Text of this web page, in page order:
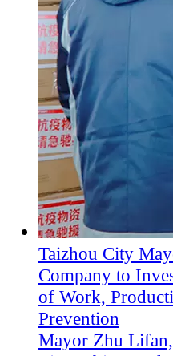
Taizhou City
Company to
of Work,
Prevention
Mayor Zhu